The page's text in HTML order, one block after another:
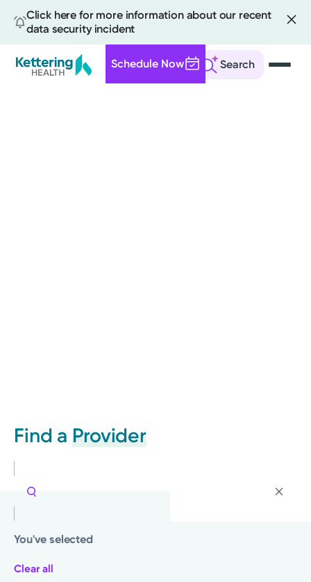
Click here for more information about our recent
data security incident
Search
Schedule Now
Find a Provider
You've selected
Clear all